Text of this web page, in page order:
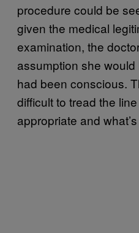
procedure could be
given the medical
examination, the
assumption she
had been conscious.
difficult to tread the
appropriate and